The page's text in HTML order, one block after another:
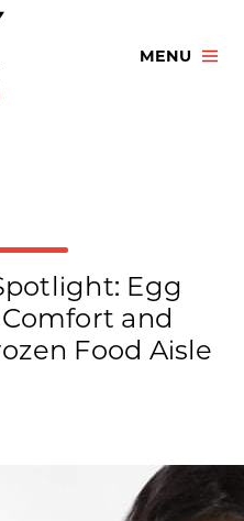
MENU
Egg
and
Food Aisle